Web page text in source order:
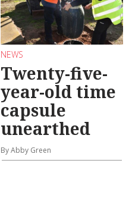
NEWS
Twenty-five-
year-old time
capsule
unearthed
By Abby Green